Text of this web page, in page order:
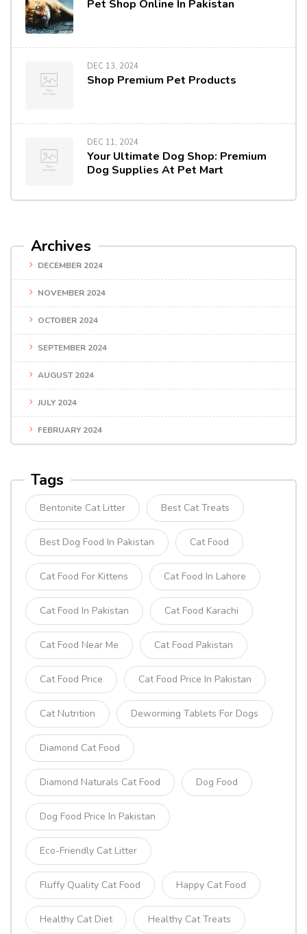
Pet Shop Online In Pakistan
DEC 13, 2024
Shop Premium Pet Products
DEC 11, 2024
Your Ultimate Dog Shop: Premium
Dog Supplies At Pet Mart
Archives
DECEMBER 2024
NOVEMBER 2024
OCTOBER 2024
SEPTEMBER 2024
AUGUST 2024
JULY 2024
FEBRUARY 2024
Tags
Bentonite Cat Litter Best Cat Treats
Best Dog Food In Pakistan Cat Food
Cat Food For Kittens Cat Food In Lahore
Cat Food In Pakistan Cat Food Karachi
Cat Food Near Me Cat Food Pakistan
Cat Food Price Cat Food Price In Pakistan
Cat Nutrition Deworming Tablets For Dogs
Diamond Cat Food
Diamond Naturals Cat Food Dog Food
Dog Food Price In Pakistan
Eco-Friendly Cat Litter
Fluffy Quality Cat Food Happy Cat Food
Healthy Cat Diet Healthy Cat Treats